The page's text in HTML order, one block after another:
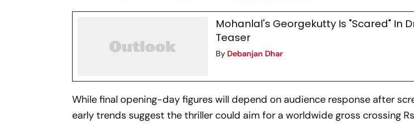
Mohanlal's Georgekutty Is "Scared" In
Teaser
By Debanjan Dhar
While final opening-day figures will depend on audience response after
early trends suggest the thriller could aim for a worldwide gross crossing